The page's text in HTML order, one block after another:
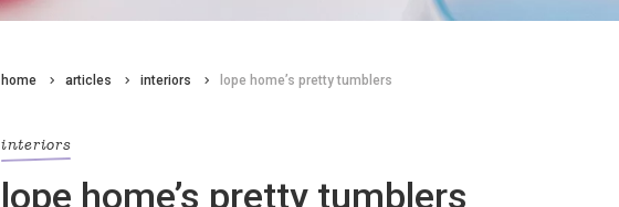
home articles interiors lope home’s pretty tumblers
interiors
lope home’s pretty tumblers